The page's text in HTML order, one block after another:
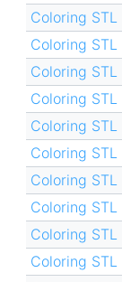
Coloring STL
Coloring STL
Coloring STL
Coloring STL
Coloring STL
Coloring STL
Coloring STL
Coloring STL
Coloring STL
Coloring STL